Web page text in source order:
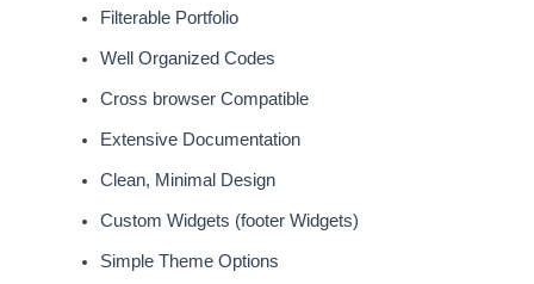
Filterable Portfolio
Well Organized Codes
Cross browser Compatible
Extensive Documentation
Clean, Minimal Design
Custom Widgets (footer Widgets)
Simple Theme Options